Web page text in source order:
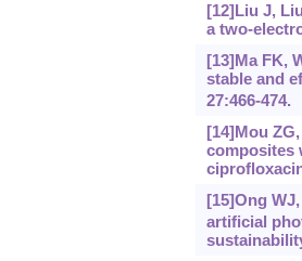
[12]Liu J,
a two-
[13]Ma FK,
stable and
27:466-474.
[14]Mou
composites
[15]Ong
artificial